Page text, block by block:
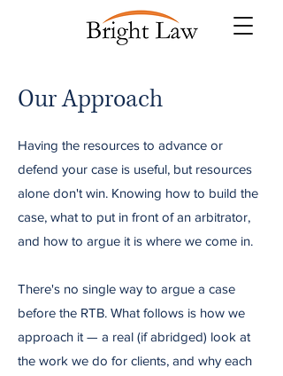
Our Approach
Having the resources to advance or
defend your case is useful, but resources
alone don't win. Knowing how to build the
case, what to put in front of an arbitrator,
and how to argue it is where we come in.
There's no single way to argue a case
before the RTB. What follows is how we
approach it — a real (if abridged) look at
the work we do for clients, and why each